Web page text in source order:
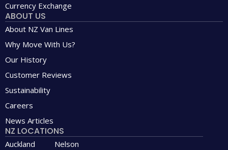
Currency Exchange
ABOUT US
About NZ Van Lines
Why Move With Us?
Our History
Customer Reviews
Sustainability
Careers
News Articles
NZ LOCATIONS
Auckland
Nelson